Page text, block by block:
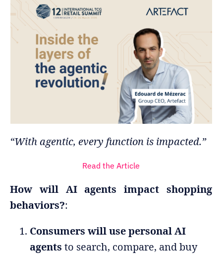
“With agentic, every function is impacted.”
Read the Article
How will AI agents impact shopping
behaviors?:
Consumers will use personal AI
agents to search, compare, and buy